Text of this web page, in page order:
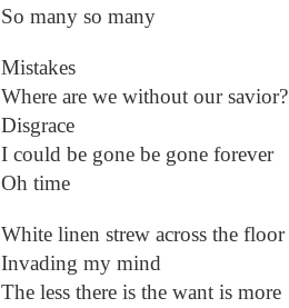
So many so many
Mistakes
Where are we without our savior?
Disgrace
I could be gone be gone forever
Oh time
White linen strew across the floor
Invading my mind
The less there is the want is more